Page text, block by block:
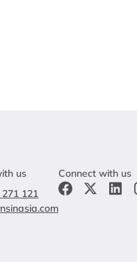
us
121
Connect with us